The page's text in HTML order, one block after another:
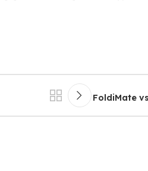
FoldiMate